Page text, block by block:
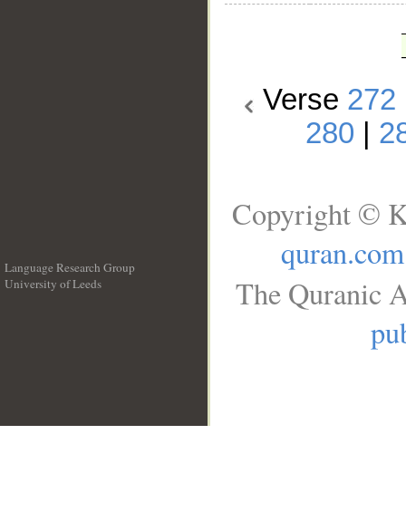
Verse 272
280
Language Research Group
University of Leeds
Copyright ©
quran.com
The Quranic